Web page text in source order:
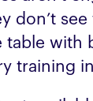
don’t
table with
training